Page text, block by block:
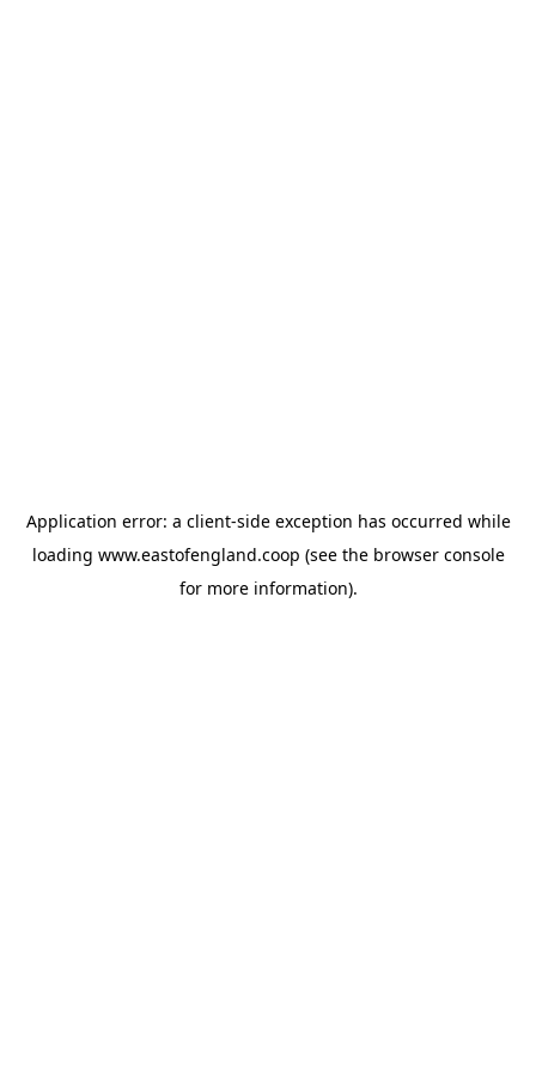
Application error: a client-side exception has occurred while
loading www.eastofengland.coop (see the browser console
for more information).